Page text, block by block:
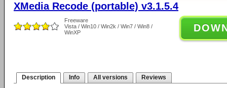
XMedia Recode (portable) v3.1.5.4
Freeware
Vista / Win10 / Win2k / Win7 / Win8 /
WinXP
Description Info All versions Reviews